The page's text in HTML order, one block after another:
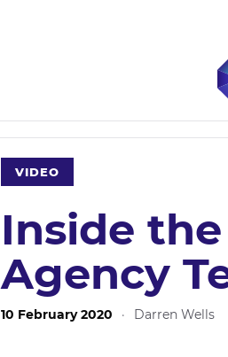
VIDEO
Inside
Agency
10 February 2020 · Darren Wells